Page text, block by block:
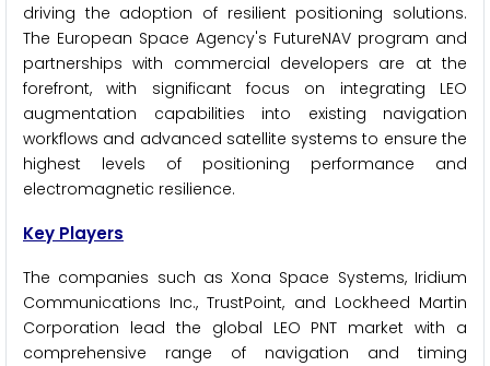
driving the adoption of resilient positioning solutions.
The European Space Agency's FutureNAV program and
partnerships with commercial developers are at the
forefront, with significant focus on integrating LEO
augmentation capabilities into existing navigation
workflows and advanced satellite systems to ensure the
highest levels of positioning performance and
electromagnetic resilience.
Key Players
The companies such as Xona Space Systems, Iridium
Communications Inc., TrustPoint, and Lockheed Martin
Corporation lead the global LEO PNT market with a
comprehensive range of navigation and timing